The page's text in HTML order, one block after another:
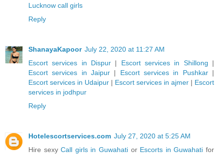
Lucknow call girls
Reply
ShanayaKapoor July 22, 2020 at 11:27 AM
Escort services in Dispur | Escort services in Shillong |
Escort services in Jaipur | Escort services in Pushkar|
Escort services in Udaipur | Escort services in ajmer | Escort
services in jodhpur
Reply
Hotelescortservices.com July 27, 2020 at 5:25 AM
Hire sexyCall girls in Guwahati or Escorts in Guwahati for